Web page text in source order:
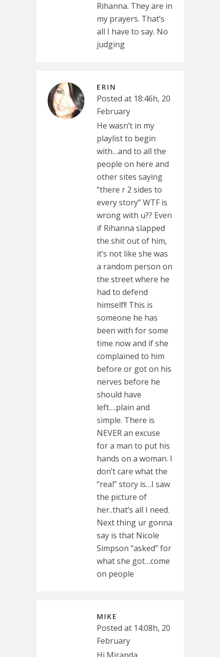
Rihanna. They are in
my prayers. That’s
all I have to say. No
judging
ERIN
Posted at 18:46h, 20
February
He wasn’t in my
playlist to begin
with…and to all the
people on here and
other sites saying
“there r 2 sides to
every story” WTF is
wrong with u?? Even
if Rihanna slapped
the shit out of him,
it’s not like she was
a random person on
the street where he
had to defend
himself!! This is
someone he has
been with for some
time now and if she
complained to him
before or got on his
nerves before he
should have
left….plain and
simple. There is
NEVER an excuse
for a man to put his
hands on a woman. I
don’t care what the
“real” story is…I saw
the picture of
her..that’s all I need.
Next thing ur gonna
say is that Nicole
Simpson “asked” for
what she got…come
on people
MIKE
Posted at 14:08h, 20
February